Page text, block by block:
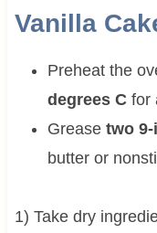
Vanilla
Preheat the
degrees C for
Grease two
butter or
1) Take dry